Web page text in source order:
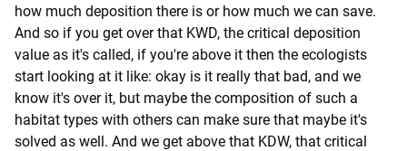
how much deposition there is or how much we can save.
And so if you get over that KWD, the critical deposition
value as it's called, if you're above it then the ecologists
start looking at it like: okay is it really that bad, and we
know it's over it, but maybe the composition of such a
habitat types with others can make sure that maybe it's
solved as well. And we get above that KDW, that critical